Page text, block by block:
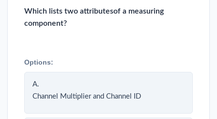
Which lists two attributesof a measuring
component?
Options:
A.
Channel Multiplier and Channel ID